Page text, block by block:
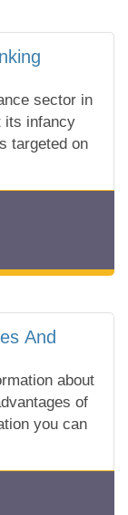
sector in
its infancy
targeted on
And
about
of
you can